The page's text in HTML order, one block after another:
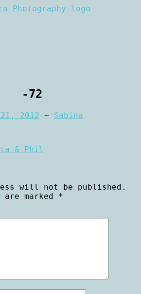
and Fine
-72
2012 ~ Sabina
& Phil
will not be published.
marked *